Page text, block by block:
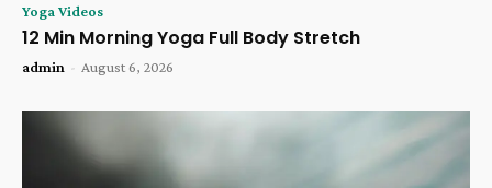
Yoga Videos
12 Min Morning Yoga Full Body Stretch
admin - August 6, 2026